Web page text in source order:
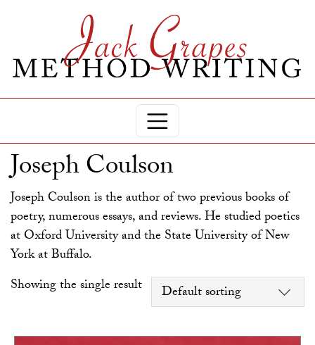
Joseph Coulson
Joseph Coulson is the author of two previous books of
poetry, numerous essays, and reviews. He studied poetics
at Oxford University and the State University of New
York at Buffalo.
Showing the single result